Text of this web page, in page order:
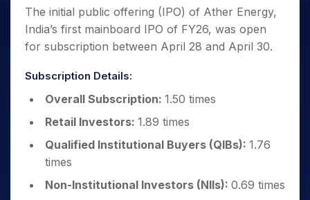
The initial public offering (IPO) of Ather Energy,
India’s first mainboard IPO of FY26, was open
for subscription between April 28 and April 30.
Subscription Details:
Overall Subscription: 1.50 times
Retail Investors: 1.89 times
Qualified Institutional Buyers (QIBs): 1.76
times
Non-Institutional Investors (NIIs): 0.69 times